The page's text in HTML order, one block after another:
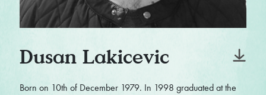
Dusan Lakicevic
Born on 10th of December 1979. In 1998 graduated at the